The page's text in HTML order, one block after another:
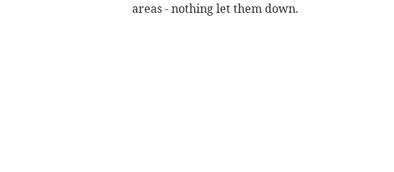
areas - nothing let them down.